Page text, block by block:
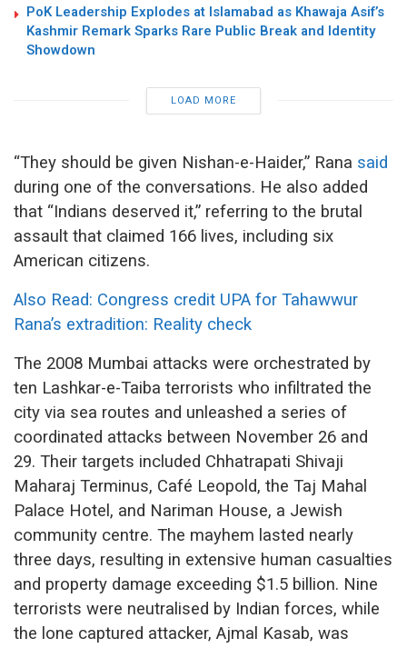
PoK Leadership Explodes at Islamabad as Khawaja Asif’s
Kashmir Remark Sparks Rare Public Break and Identity
Showdown
LOAD MORE
“They should be given Nishan-e-Haider,” Rana said
during one of the conversations. He also added
that “Indians deserved it,” referring to the brutal
assault that claimed 166 lives, including six
American citizens.
Also Read: Congress credit UPA for Tahawwur
Rana’s extradition: Reality check
The 2008 Mumbai attacks were orchestrated by
ten Lashkar-e-Taiba terrorists who infiltrated the
city via sea routes and unleashed a series of
coordinated attacks between November 26 and
29. Their targets included Chhatrapati Shivaji
Maharaj Terminus, Café Leopold, the Taj Mahal
Palace Hotel, and Nariman House, a Jewish
community centre. The mayhem lasted nearly
three days, resulting in extensive human casualties
and property damage exceeding $1.5 billion. Nine
terrorists were neutralised by Indian forces, while
the lone captured attacker, Ajmal Kasab, was